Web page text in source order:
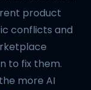
product
conflicts and
to fix them.
more AI